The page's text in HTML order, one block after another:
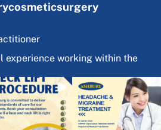
experience working within the